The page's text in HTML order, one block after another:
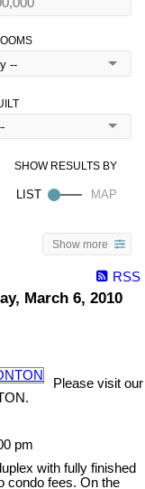
Show more
RSS
March 6, 2010
Please visit our
pm
with fully finished
condo fees. On the